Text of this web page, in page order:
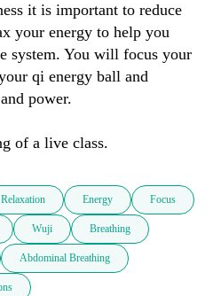
it is important to reduce
your energy to help you
system. You will focus your
qi energy ball and
power.
of a live class.
Relaxation Energy Focus
Wuji Breathing
Abdominal Breathing